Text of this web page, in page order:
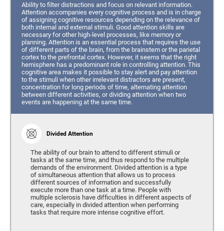
Ability to filter distractions and focus on relevant information.
Attention accompanies every cognitive process and is in charge
of assigning cognitive resources depending on the relevance of
both internal and external stimuli. Good attention skills are
necessary for other high-level processes, like memory or
planning. Attention is an essential process that requires the use
of different parts of the brain, from the brainstem or the parietal
cortex to the prefrontal cortex. However, it seems that the right
hemisphere has a predominant role in controlling attention. This
cognitive area makes it possible to stay alert and pay attention
to the stimuli when other irrelevant distractors are present,
concentration for long periods of time, alternating attention
between different activities, or dividing attention when two
events are happening at the same time.
Divided Attention
The ability of our brain to attend to different stimuli or
tasks at the same time, and thus respond to the multiple
demands of the environment. Divided attention is a type
of simultaneous attention that allows us to process
different sources of information and successfully
execute more than one task at a time. People with
multiple sclerosis have difficulties in different aspects of
care, especially in divided attention when performing
tasks that require more intense cognitive effort.